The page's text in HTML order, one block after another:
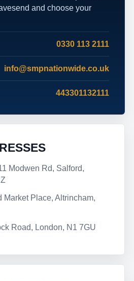
and choose your
0330 113 2111
info@smpnationwide.co.uk
443301132111
Modwen Rd, Salford,
Market Place, Altrincham,
Road, London, N1 7GU